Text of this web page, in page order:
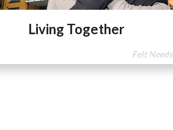
Living Together
Felt Needs